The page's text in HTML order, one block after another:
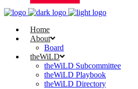
Home
About
Board
theWiLD
theWiLD Subcommittee
theWiLD Playbook
theWiLD Directory